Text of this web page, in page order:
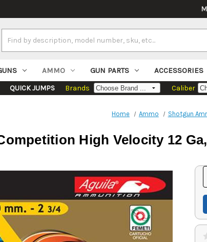
Keyword:
AMMO GUN PARTS ACCESSORIES
QUICK JUMPS Brands Caliber
Home Ammo Shotgun
High Velocity 12